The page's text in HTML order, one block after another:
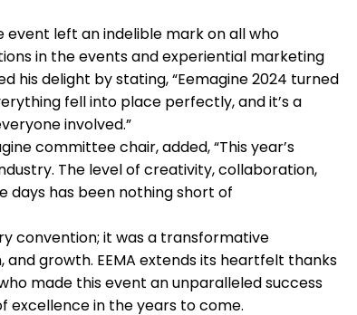
event left an indelible mark on all who
in the events and experiential marketing
his delight by stating, “Eemagine 2024 turned
fell into place perfectly, and it’s a
involved.”
committee chair, added, “This year’s
The level of creativity, collaboration,
days has been nothing short of
convention; it was a transformative
growth. EEMA extends its heartfelt thanks
made this event an unparalleled success
excellence in the years to come.